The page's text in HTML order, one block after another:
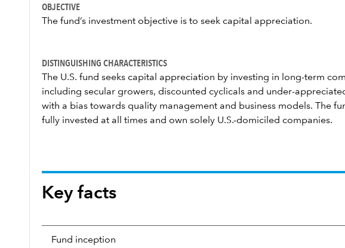
OBJECTIVE
The fund’s investment objective is to seek capital appreciation.
DISTINGUISHING CHARACTERISTICS
The U.S. fund seeks capital appreciation by investing in long-term
including secular growers, discounted cyclicals and under-
with a bias towards quality management and business models. The
fully invested at all times and own solely U.S.-domiciled companies.
Key facts
Fund inception